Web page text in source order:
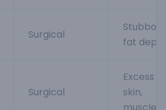
Surgical
Stubborn
fat
Surgical
Excess
skin,